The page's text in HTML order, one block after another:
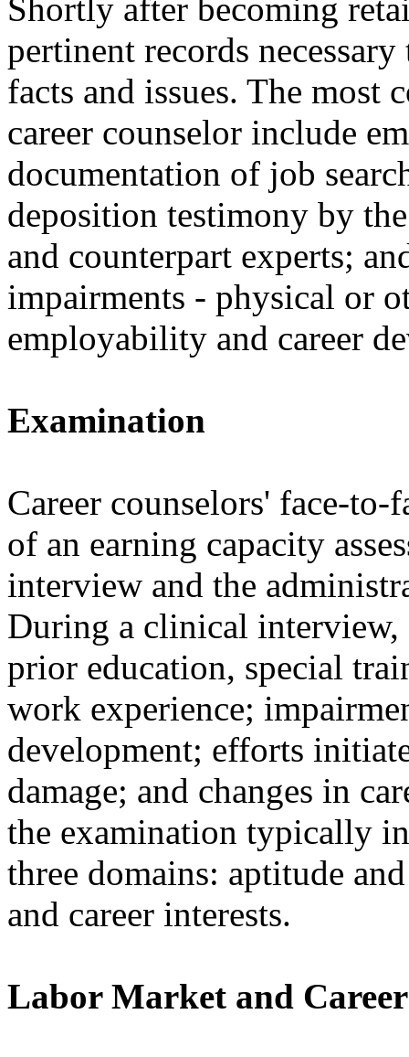
Shortly after becoming
pertinent records
facts and issues. The most
career counselor include
documentation of job
deposition testimony by
and counterpart experts;
impairments - physical or
employability and career
Examination
Career counselors' face-
of an earning capacity
interview and the
During a clinical interview,
prior education, special
work experience;
development; efforts
damage; and changes in
the examination typically
three domains: aptitude
and career interests.
Labor Market and Career